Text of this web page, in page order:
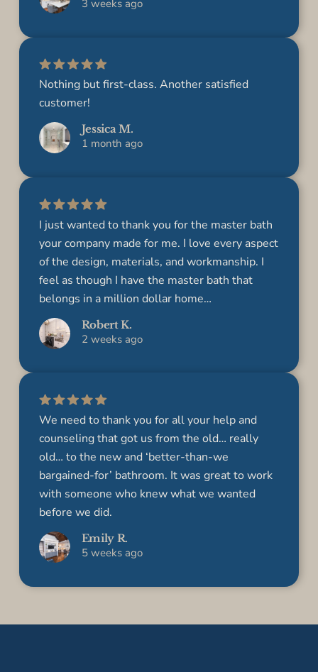
3 weeks ago
Nothing but first-class. Another satisfied
customer!
Jessica M.
1 month ago
I just wanted to thank you for the master bath
your company made for me. I love every aspect
of the design, materials, and workmanship. I
feel as though I have the master bath that
belongs in a million dollar home…
Robert K.
2 weeks ago
We need to thank you for all your help and
counseling that got us from the old… really
old… to the new and ‘better-than­-we
bargained-for’ bathroom. It was great to work
with someone who knew what we wanted
before we did.
Emily R.
5 weeks ago